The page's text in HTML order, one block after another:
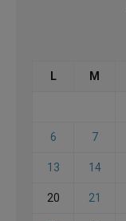
L M
6 7
13 14
20 21